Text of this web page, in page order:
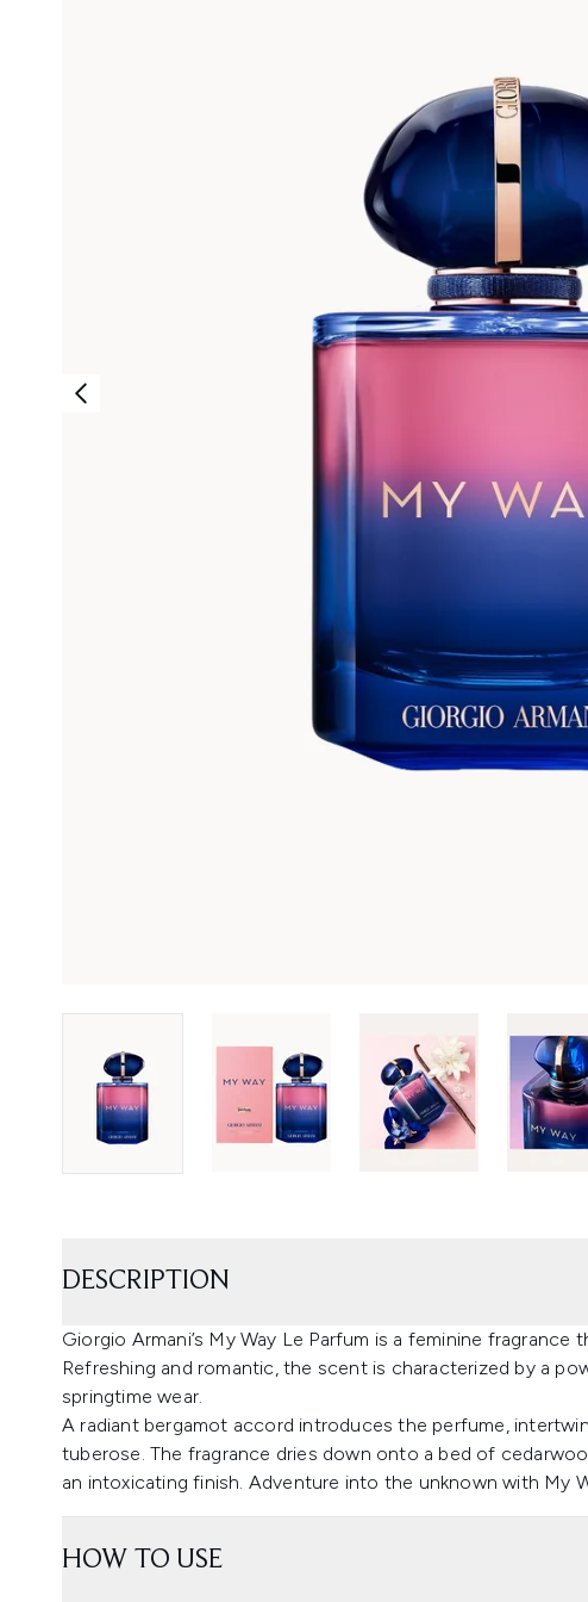
DESCRIPTION
Giorgio Armani’s My Way Le Parfum is a feminine
Refreshing and romantic, the scent is characterized by a
springtime wear.
A radiant bergamot accord introduces the perfume,
tuberose. The fragrance dries down onto a bed of
an intoxicating finish. Adventure into the unknown with My
HOW TO USE